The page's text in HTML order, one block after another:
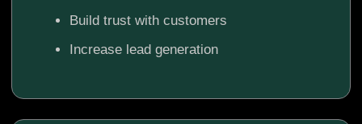
Build trust with customers
Increase lead generation